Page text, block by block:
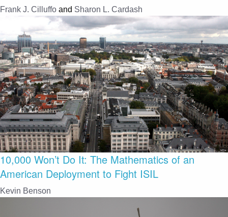
Frank J. Cilluffo and Sharon L. Cardash
10,000 Won’t Do It: The Mathematics of an
American Deployment to Fight ISIL
Kevin Benson